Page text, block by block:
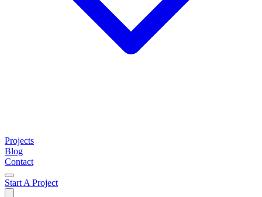
Projects
Blog
Contact
Start A Project